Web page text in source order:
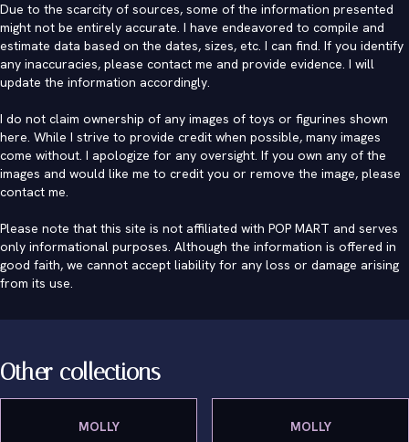
Due to the scarcity of sources, some of the information presented
might not be entirely accurate. I have endeavored to compile and
estimate data based on the dates, sizes, etc. I can find. If you identify
any inaccuracies, please contact me and provide evidence. I will
update the information accordingly.
I do not claim ownership of any images of toys or figurines shown
here. While I strive to provide credit when possible, many images
come without. I apologize for any oversight. If you own any of the
images and would like me to credit you or remove the image, please
contact me.
Please note that this site is not affiliated with POP MART and serves
only informational purposes. Although the information is offered in
good faith, we cannot accept liability for any loss or damage arising
from its use.
Other collections
MOLLY MOLLY